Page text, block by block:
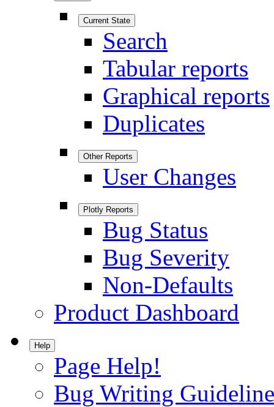
Current State
Search
Tabular reports
Graphical reports
Duplicates
Other Reports
User Changes
Plotly Reports
Bug Status
Bug Severity
Non-Defaults
Product Dashboard
Help
Page Help!
Bug Writing